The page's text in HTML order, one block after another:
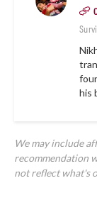
his
We may include
recommendation
not reflect what's